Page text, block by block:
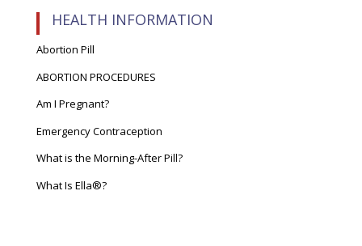
HEALTH INFORMATION
Abortion Pill
ABORTION PROCEDURES
Am I Pregnant?
Emergency Contraception
What is the Morning-After Pill?
What Is Ella®?